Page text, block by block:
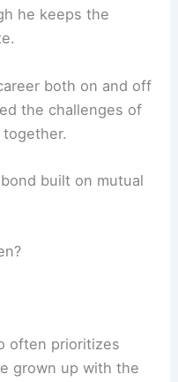
he keeps the
both on and off
the challenges of
built on mutual
often prioritizes
grown up with the